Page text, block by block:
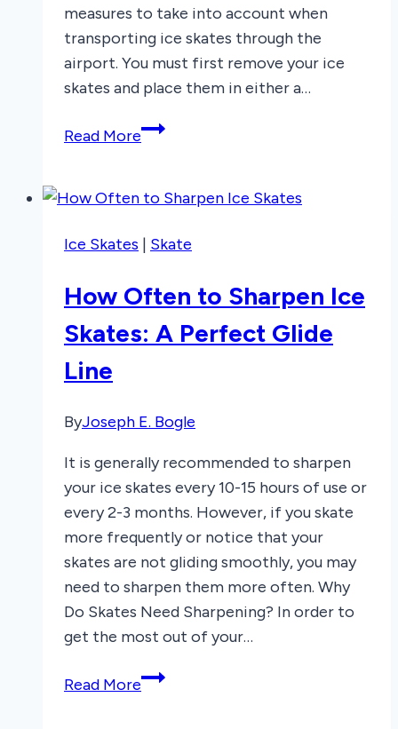
measures to take into account when
transporting ice skates through the
airport. You must first remove your ice
skates and place them in either a…
Read MoreCan
Ice
on
Plane?
Here’s
What
Ice Skates | Skate
How Often to Sharpen Ice
Skates: A Perfect Glide
Line
ByJoseph E. Bogle
It is generally recommended to sharpen
your ice skates every 10-15 hours of use or
every 2-3 months. However, if you skate
more frequently or notice that your
skates are not gliding smoothly, you may
need to sharpen them more often. Why
Do Skates Need Sharpening? In order to
get the most out of your…
Read MoreHow